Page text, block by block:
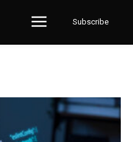
Subscribe